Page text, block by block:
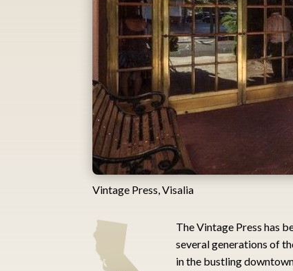
Vintage Press, Visalia
The Vintage Press has
several generations of
in the bustling